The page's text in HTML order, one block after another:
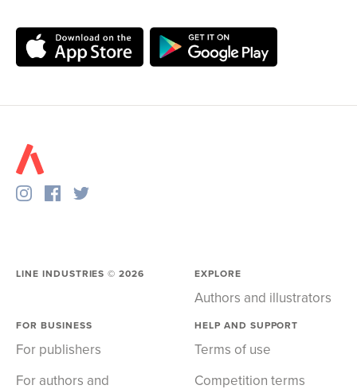
LINE INDUSTRIES ©2026 EXPLORE
Authors and illustrators
FOR BUSINESS
For publishers
For authors and
HELP AND SUPPORT
Terms of use
Competition terms